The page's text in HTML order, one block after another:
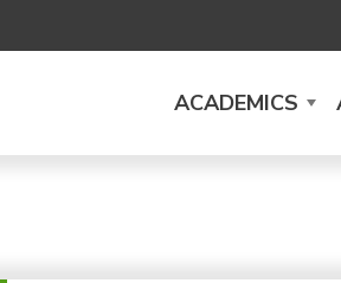
ACADEMICS